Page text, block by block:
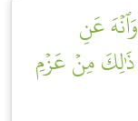
عَنِ
ذَٰلِكَ مِنۡ عَزۡمِ